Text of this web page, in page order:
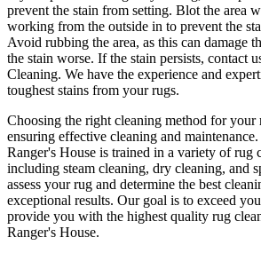
prevent the stain from setting. Blot the area
working from the outside in to prevent the
Avoid rubbing the area, as this can damage
the stain worse. If the stain persists, contact
Cleaning. We have the experience and
toughest stains from your rugs.
Choosing the right cleaning method for your
ensuring effective cleaning and
Ranger's House is trained in a variety of rug
including steam cleaning, dry cleaning, and
assess your rug and determine the best
exceptional results. Our goal is to exceed
provide you with the highest quality rug
Ranger's House.